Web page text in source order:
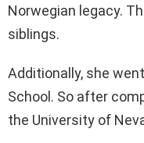
Norwegian legacy.
siblings.
Additionally, she
School. So after
the University of